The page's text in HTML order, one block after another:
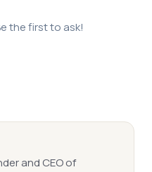
the first to ask!
and CEO of